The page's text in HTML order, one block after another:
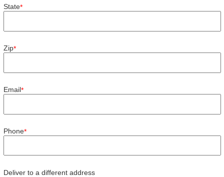
State*
Zip*
Email*
Phone*
Deliver to a different address